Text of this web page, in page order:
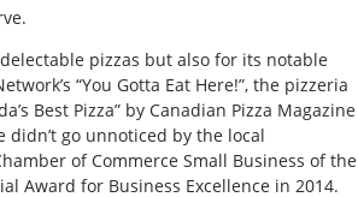
pizzas but also for its notable
“You Gotta Eat Here!”, the pizzeria
Best Pizza” by Canadian Pizza Magazine
didn’t go unnoticed by the local
of Commerce Small Business of the
Award for Business Excellence in 2014.